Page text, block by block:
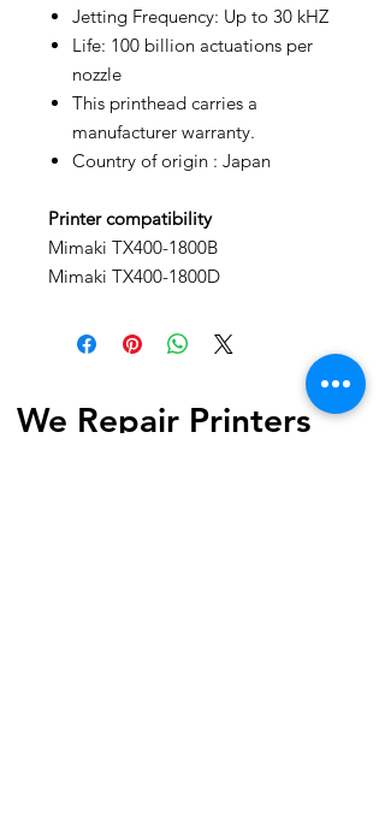
Jetting Frequency: Up to 30 kHZ
Life: 100 billion actuations per
nozzle
This printhead carries a
manufacturer warranty.
Country of origin : Japan
Printer compatibility
Mimaki TX400-1800B
Mimaki TX400-1800D
We Repair Printers